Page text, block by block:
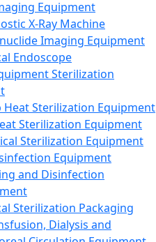
Equipment
X-Ray Machine
Imaging Equipment
Endoscope
Sterilization
Heat Sterilization Equipment
Sterilization Equipment
Sterilization Equipment
Equipment
and Disinfection
Sterilization Packaging
Dialysis and